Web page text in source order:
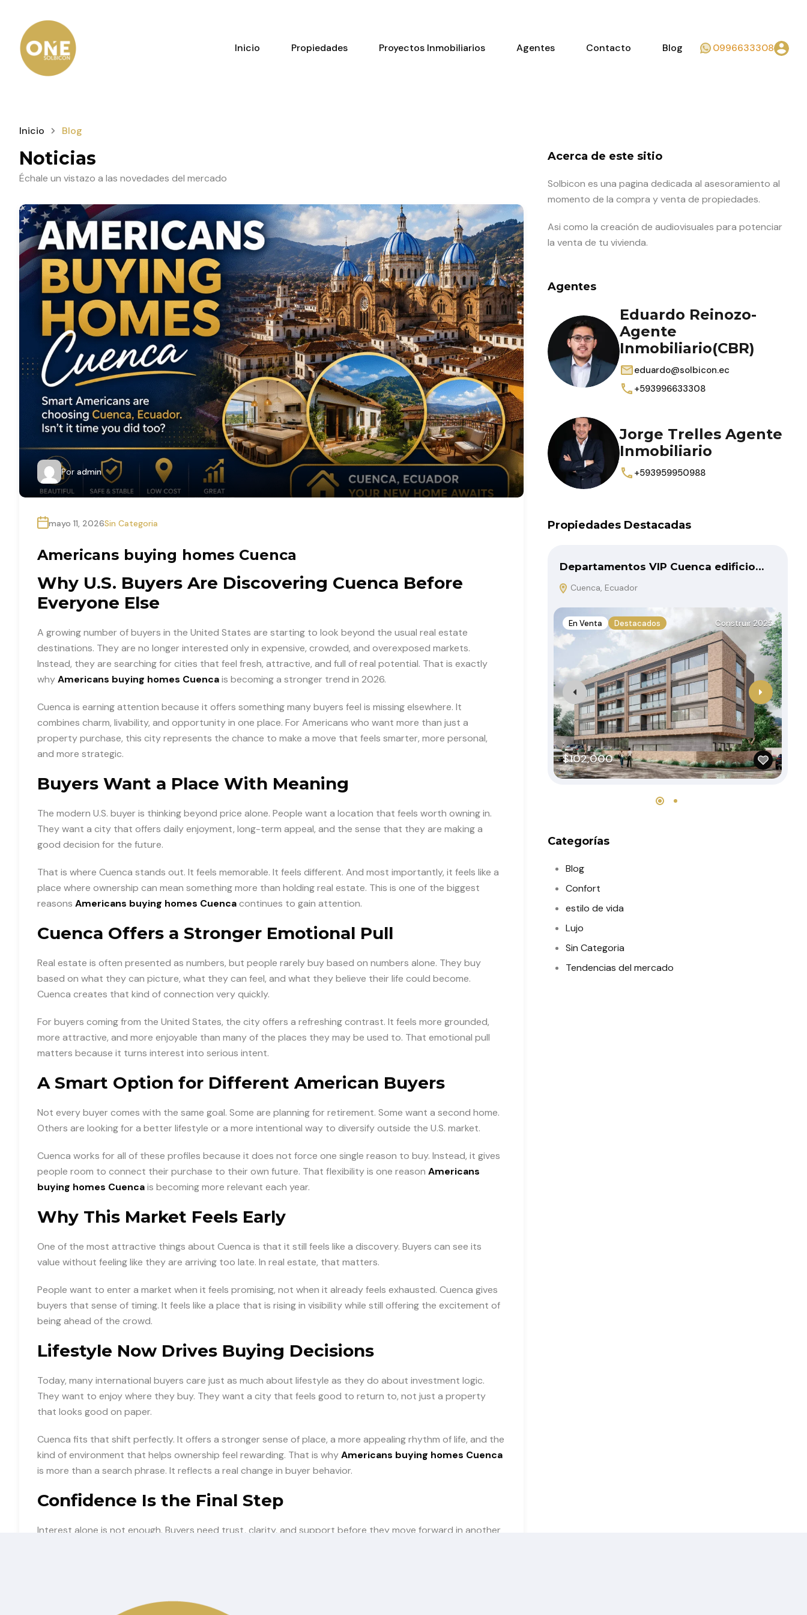
Inicio Propiedades Proyectos Inmobiliarios Agentes Contacto Blog 0996633308
Inicio Blog
Noticias
Échale un vistazo a las novedades del mercado
Por admin
mayo 11, 2026Sin Categoria
Americans buying homes Cuenca
Why U.S. Buyers Are Discovering Cuenca Before
Everyone Else
A growing number of buyers in the United States are starting to look beyond the usual real estate
destinations. They are no longer interested only in expensive, crowded, and overexposed markets.
Instead, they are searching for cities that feel fresh, attractive, and full of real potential. That is exactly
whyAmericans buying homes Cuencais becoming a stronger trend in 2026.
Cuenca is earning attention because it offers something many buyers feel is missing elsewhere. It
combines charm, livability, and opportunity in one place. For Americans who want more than just a
property purchase, this city represents the chance to make a move that feels smarter, more personal,
and more strategic.
Buyers Want a Place With Meaning
The modern U.S. buyer is thinking beyond price alone. People want a location that feels worth owning in.
They want a city that offers daily enjoyment, long-term appeal, and the sense that they are making a
good decision for the future.
That is where Cuenca stands out. It feels memorable. It feels different. And most importantly, it feels like a
place where ownership can mean something more than holding real estate. This is one of the biggest
reasons Americans buying homes Cuencacontinues to gain attention.
Cuenca Offers a Stronger Emotional Pull
Real estate is often presented as numbers, but people rarely buy based on numbers alone. They buy
based on what they can picture, what they can feel, and what they believe their life could become.
Cuenca creates that kind of connection very quickly.
For buyers coming from the United States, the city offers a refreshing contrast. It feels more grounded,
more attractive, and more enjoyable than many of the places they may be used to. That emotional pull
matters because it turns interest into serious intent.
A Smart Option for Different American Buyers
Not every buyer comes with the same goal. Some are planning for retirement. Some want a second home.
Others are looking for a better lifestyle or a more intentional way to diversify outside the U.S. market.
Cuenca works for all of these profiles because it does not force one single reason to buy. Instead, it gives
people room to connect their purchase to their own future. That flexibility is one reason Americans
buying homes Cuencais becoming more relevant each year.
Why This Market Feels Early
One of the most attractive things about Cuenca is that it still feels like a discovery. Buyers can see its
value without feeling like they are arriving too late. In real estate, that matters.
People want to enter a market when it feels promising, not when it already feels exhausted. Cuenca gives
buyers that sense of timing. It feels like a place that is rising in visibility while still offering the excitement of
being ahead of the crowd.
Lifestyle Now Drives Buying Decisions
Today, many international buyers care just as much about lifestyle as they do about investment logic.
They want to enjoy where they buy. They want a city that feels good to return to, not just a property
that looks good on paper.
Cuenca fits that shift perfectly. It offers a stronger sense of place, a more appealing rhythm of life, and the
kind of environment that helps ownership feel rewarding. That is whyAmericans buying homes Cuenca
is more than a search phrase. It reflects a real change in buyer behavior.
Confidence Is the Final Step
Interest alone is not enough. Buyers need trust, clarity, and support before they move forward in another
Acerca de este sitio
Solbicon es una pagina dedicada al asesoramiento al
momento de la compra y venta de propiedades.
Asi como la creación de audiovisuales para potenciar
la venta de tu vivienda.
Agentes
Eduardo Reinozo-
Agente
Inmobiliario(CBR)
eduardo@solbicon.ec
+593996633308
Jorge Trelles Agente
Inmobiliario
+593959950988
Propiedades Destacadas
Departamentos VIP Cuenca edificio…
Cuenca, Ecuador
En Venta Destacados Construir 2025
$102,000
Categorías
Blog
Confort
estilo de vida
Lujo
Sin Categoria
Tendencias del mercado